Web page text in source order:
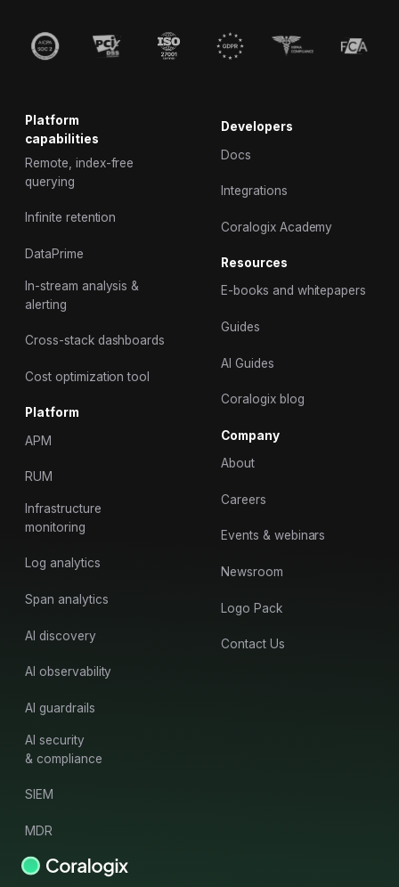
Platform
capabilities
Remote, index-free
querying
Infinite retention
DataPrime
In-stream analysis &
alerting
Cross-stack dashboards
Cost optimization tool
Platform
APM
RUM
Infrastructure
monitoring
Log analytics
Span analytics
AI discovery
AI observability
AI guardrails
AI security
& compliance
SIEM
MDR
Developers
Docs
Integrations
Coralogix Academy
Resources
E-books and whitepapers
Guides
AI Guides
Coralogix blog
Company
About
Careers
Events & webinars
Newsroom
Logo Pack
Contact Us